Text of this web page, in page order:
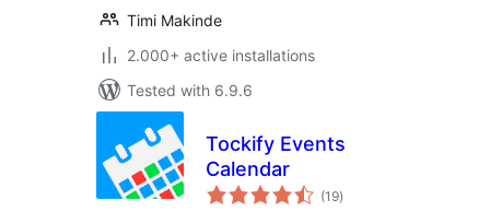
Timi Makinde
2.000+ active installations
Tested with 6.9.6
Tockify Events
Calendar
(19total
ratings
)